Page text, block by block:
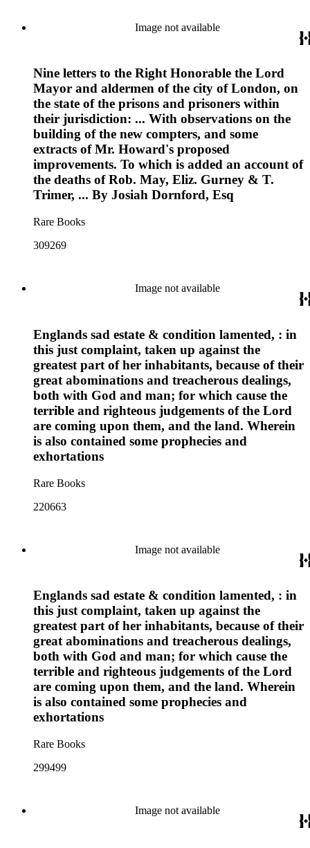
Image not available
Nine letters to the Right Honorable the Lord
Mayor and aldermen of the city of London, on
the state of the prisons and prisoners within
their jurisdiction: ... With observations on the
building of the new compters, and some
extracts of Mr. Howard's proposed
improvements. To which is added an account of
the deaths of Rob. May, Eliz. Gurney & T.
Trimer, ... By Josiah Dornford, Esq
Rare Books
309269
Image not available
Englands sad estate & condition lamented, : in
this just complaint, taken up against the
greatest part of her inhabitants, because of their
great abominations and treacherous dealings,
both with God and man; for which cause the
terrible and righteous judgements of the Lord
are coming upon them, and the land. Wherein
is also contained some prophecies and
exhortations
Rare Books
220663
Image not available
Englands sad estate & condition lamented, : in
this just complaint, taken up against the
greatest part of her inhabitants, because of their
great abominations and treacherous dealings,
both with God and man; for which cause the
terrible and righteous judgements of the Lord
are coming upon them, and the land. Wherein
is also contained some prophecies and
exhortations
Rare Books
299499
Image not available